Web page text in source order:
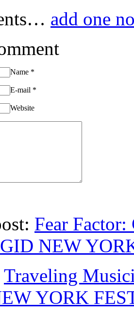
add one
Name *
E-mail *
Website
Fear
NEW
Traveling
YORK